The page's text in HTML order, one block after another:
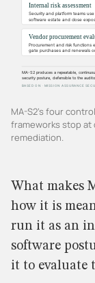
MA-S2's four
frameworks stop
remediation.
What makes
how it is
run it as an
software
it to evaluate